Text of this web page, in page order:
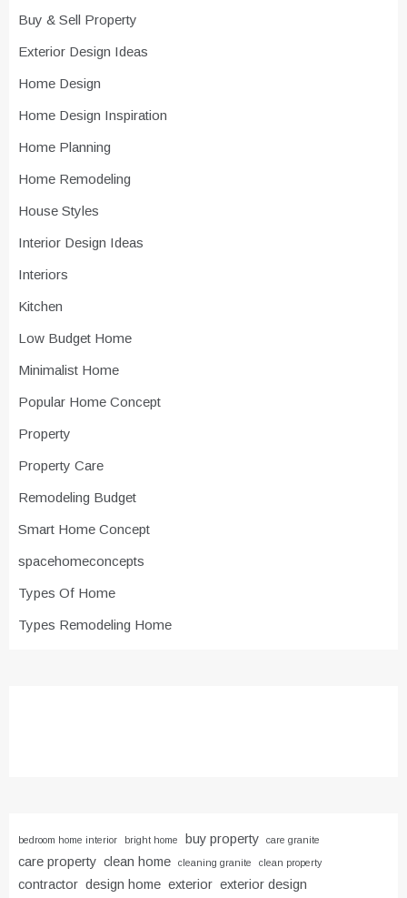
Buy & Sell Property
Exterior Design Ideas
Home Design
Home Design Inspiration
Home Planning
Home Remodeling
House Styles
Interior Design Ideas
Interiors
Kitchen
Low Budget Home
Minimalist Home
Popular Home Concept
Property
Property Care
Remodeling Budget
Smart Home Concept
spacehomeconcepts
Types Of Home
Types Remodeling Home
bedroom home interior bright home buy property care granite
care property clean home cleaning granite clean property
contractor design home exterior exterior design